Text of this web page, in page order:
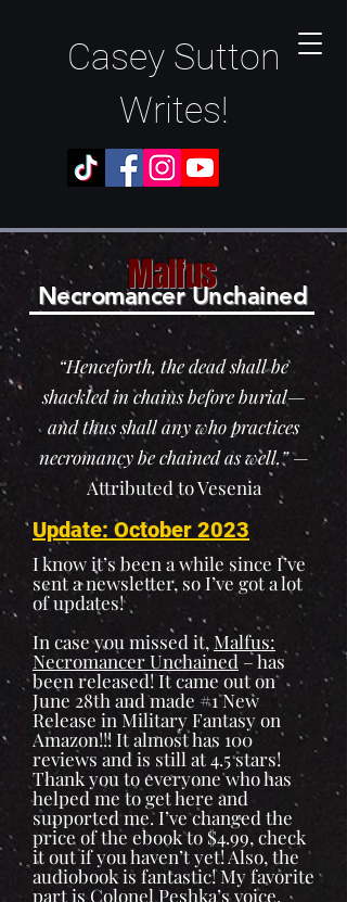
Casey Sutton
Writes!
Malfus
Necromancer Unchained
“Henceforth, the dead shall be
shackled in chains before burial—
and thus shall any who practices
necromancy be chained as well.”—
Attributed to Vesenia
Update: October 2023
I know it’s been a while since I’ve
sent a newsletter, so I’ve got a lot
of updates!
In case you missed it, Malfus:
Necromancer Unchained – has
been released! It came out on
June 28th and made #1 New
Release in Military Fantasy on
Amazon!!! It almost has 100
reviews and is still at 4.5 stars!
Thank you to everyone who has
helped me to get here and
supported me. I’ve changed the
price of the ebook to $4.99, check
it out if you haven’t yet! Also, the
audiobook is fantastic! My favorite
part is Colonel Peshka’s voice.